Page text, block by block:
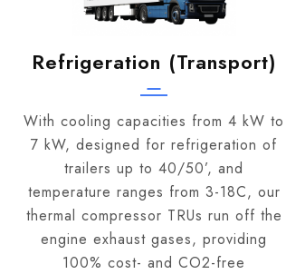
Refrigeration (transport)
With cooling capacities from 4 kW to
7 kW, designed for refrigeration of
trailers up to 40/50’, and
temperature ranges from 3-18C, our
thermal compressor TRUs run off the
engine exhaust gases, providing
100% cost- and CO2-free